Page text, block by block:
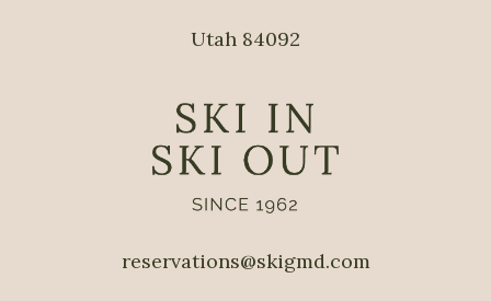
Utah 84092
reservations@skigmd.com